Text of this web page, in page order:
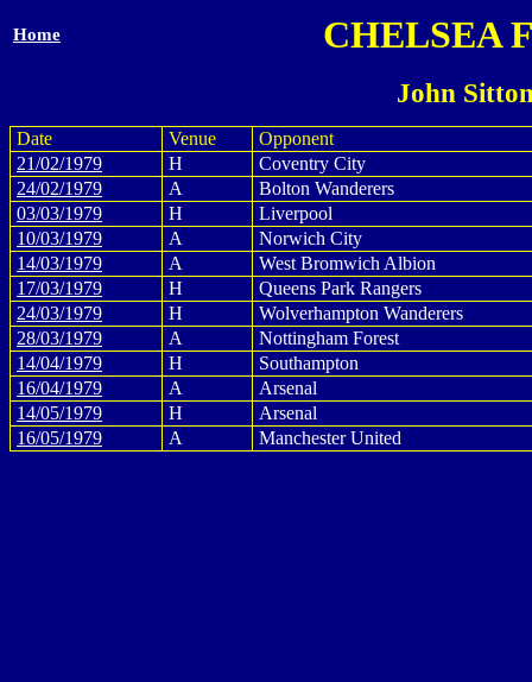
Home CHELSEA
John
Date Venue
Opponent
21/02/1979
H
Coventry City
24/02/1979
A
Bolton Wanderers
03/03/1979
H
Liverpool
10/03/1979
A
Norwich City
14/03/1979
A
West Bromwich Albion
17/03/1979
H
Queens Park Rangers
24/03/1979
H
Wolverhampton Wanderers
28/03/1979
A
Nottingham Forest
14/04/1979
H
Southampton
16/04/1979
A
Arsenal
14/05/1979
H
Arsenal
16/05/1979
A Manchester United